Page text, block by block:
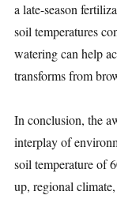
a late-season
soil temperatures
watering can help
transforms from
In conclusion, the
interplay of
soil temperature of
up, regional